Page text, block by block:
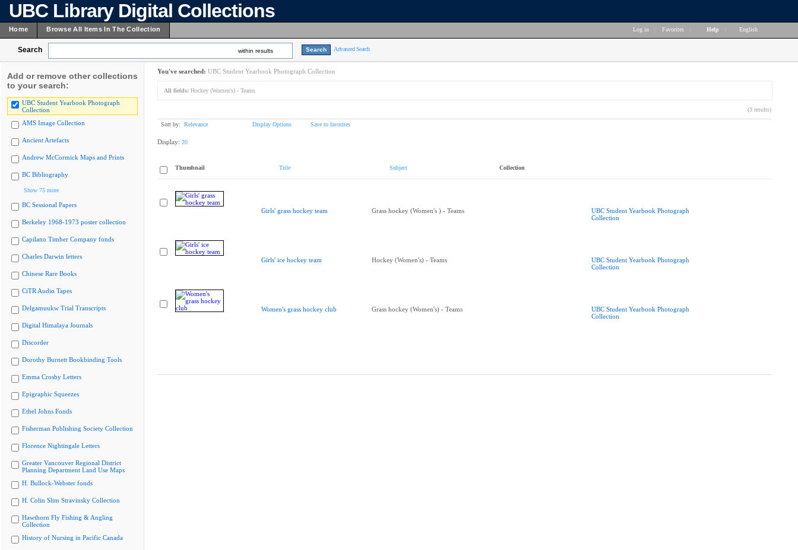
UBC Library Digital Collections
Home Browse All Items In The Collection Log in Favorites Help English
Search within results Advanced Search
Add or remove other collections
to your search:
UBC Student Yearbook Photograph
Collection
AMS Image Collection
Ancient Artefacts
Andrew McCormick Maps and Prints
BC Bibliography
Show 75 more
BC Sessional Papers
Berkeley 1968-1973 poster collection
Capilano Timber Company fonds
Charles Darwin letters
Chinese Rare Books
CiTR Audio Tapes
Delgamuukw Trial Transcripts
Digital Himalaya Journals
Discorder
Dorothy Burnett Bookbinding Tools
Emma Crosby Letters
Epigraphic Squeezes
Ethel Johns Fonds
Fisherman Publishing Society Collection
Florence Nightingale Letters
Greater Vancouver Regional District
Planning Department Land Use Maps
H. Bullock-Webster fonds
H. Colin Slim Stravinsky Collection
Hawthorn Fly Fishing & Angling
Collection
History of Nursing in Pacific Canada
You've searched: UBC Student Yearbook Photograph Collection
All fields: Hockey (Women's) - Teams
(3 results)
Sort by: Relevance Display Options Save to favorites
Display: 20
Thumbnail Title Subject Collection
Girls' grass hockey team Grass hockey (Women's ) - Teams
UBC Student Yearbook Photograph
Collection
Girls' ice hockey team Hockey (Women's) - Teams
UBC Student Yearbook Photograph
Collection
Women's grass hockey club Grass hockey (Women's) - Teams
UBC Student Yearbook Photograph
Collection